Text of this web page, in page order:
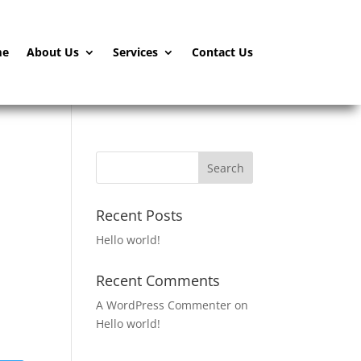
About Us Services Contact Us
Recent Posts
Hello world!
Recent Comments
A WordPress Commenter on
Hello world!